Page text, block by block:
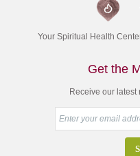
Your Spiritual Health
Get the
Receive our latest